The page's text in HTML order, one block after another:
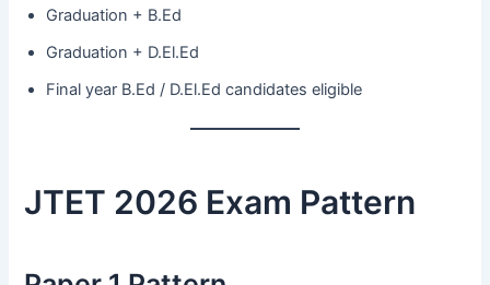
Graduation + B.Ed
Graduation + D.El.Ed
Final year B.Ed / D.El.Ed candidates eligible
JTET 2026 Exam Pattern